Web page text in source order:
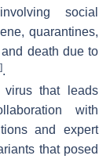
social
quarantines,
death due to
].
that leads
with
and expert
that posed